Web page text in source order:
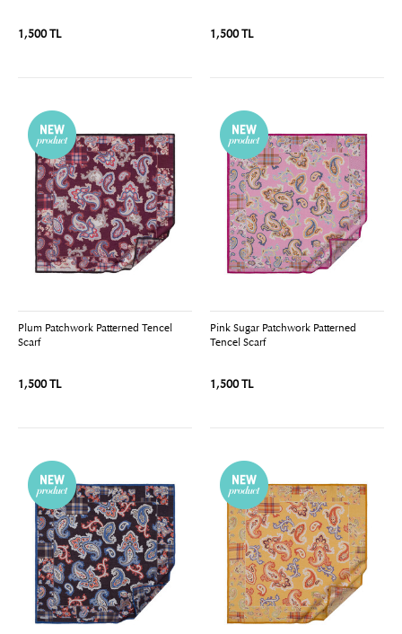
1,500 TL 1,500 TL
Plum Patchwork Patterned Tencel
Scarf
1,500 TL
Pink Sugar Patchwork Patterned
Tencel Scarf
1,500 TL